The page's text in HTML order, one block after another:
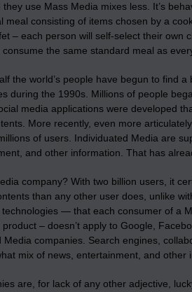
use Mass Media mixes less. It’s
meal consisting of items chosen by a
– each person will self-select their own
the same standard meal as
the world’s people have begun to find
during the 1990s. Millions of people
media applications were developed
More recently, even more
of users. Individuated Media are
and other information. That has
company? With two billion users, it
than any other user does, unlike
— that each consumer of a
– doesn’t apply to Google,
companies. Search engines,
mix of news, entertainment, and
are, for lack of any other adjective,